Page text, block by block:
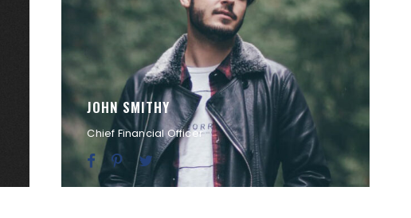
JOHN SMITHY
Chief Financial Officer